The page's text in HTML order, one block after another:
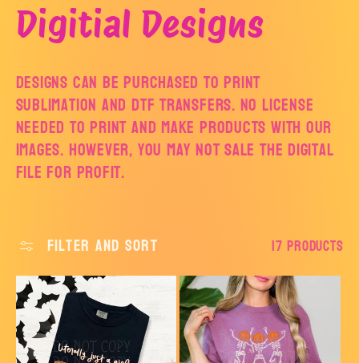
C
o
l
l
c
t
i
Digitial Designs
Designs can be purchased to print
Sublimation and DTF Transfers. No license
needed to print and make products with our
images. However, you may not sale the digital
file for profit.
Filter and sort 17 products